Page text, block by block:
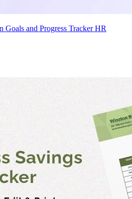
Goals and Progress Tracker HR